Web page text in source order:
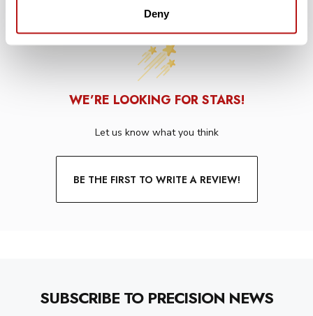
Deny
WE’RE LOOKING FOR STARS!
Let us know what you think
BE THE FIRST TO WRITE A REVIEW!
SUBSCRIBE TO PRECISION NEWS